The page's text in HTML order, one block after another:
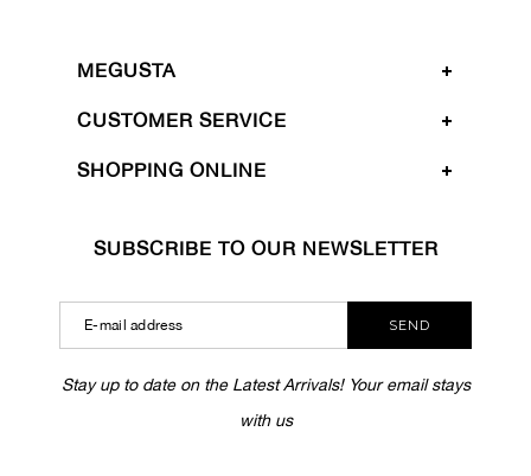
MEGUSTA
CUSTOMER SERVICE
SHOPPING ONLINE
SUBSCRIBE TO OUR NEWSLETTER
SEND
Stay up to date on the Latest Arrivals! Your email stays
with us